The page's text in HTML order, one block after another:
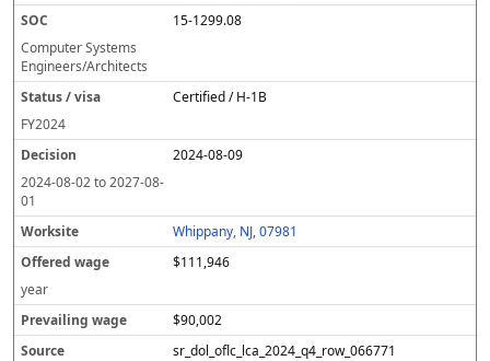
15-1299.08
Computer Systems
Engineers/Architects
Certified / H-1B
FY2024
2024-08-09
2024-08-02to2027-08-
01
Whippany, NJ, 07981
$111,946
year
$90,002
sr_dol_oflc_lca_2024_q4_row_066771